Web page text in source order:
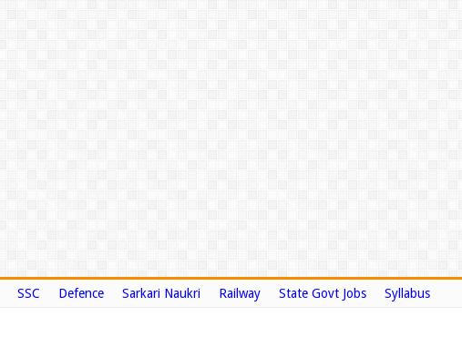
SSC Defence Sarkari Naukri Railway State Govt Jobs Syllabus